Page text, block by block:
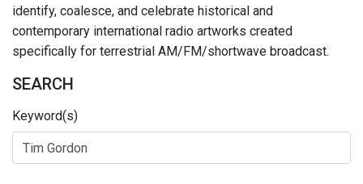
identify, coalesce, and celebrate historical and
contemporary international radio artworks created
specifically for terrestrial AM/FM/shortwave broadcast.
SEARCH
Keyword(s)